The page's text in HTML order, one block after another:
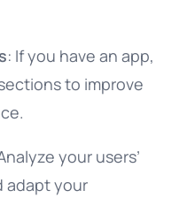
: If you have an app,
to improve
your users’
adapt your